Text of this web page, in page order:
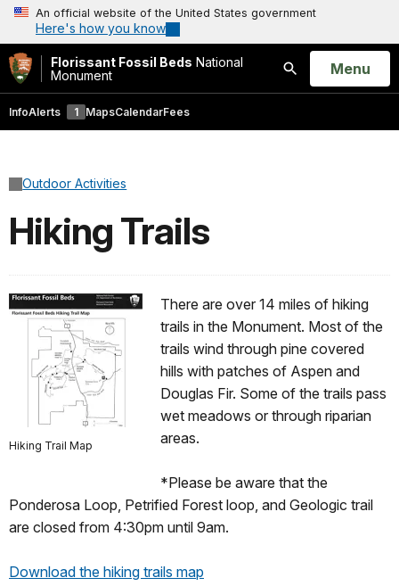
An official website of the United States government
Here's how you know
Florissant Fossil Beds National
Monument
Search
Open
Menu
InfoAlerts 1 MapsCalendarFees
Outdoor Activities
Hiking Trails
Hiking Trail Map
There are over 14 miles of hiking
trails in the Monument. Most of the
trails wind through pine covered
hills with patches of Aspen and
Douglas Fir. Some of the trails pass
wet meadows or through riparian
areas.
*Please be aware that the
Ponderosa Loop, Petrified Forest loop, and Geologic trail
are closed from 4:30pm until 9am.
Download the hiking trails map